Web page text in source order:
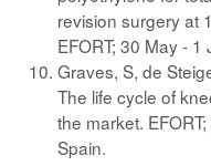
revision surgery at
EFORT; 30 May -
Graves, S, de
The life cycle of
the market.
Spain.